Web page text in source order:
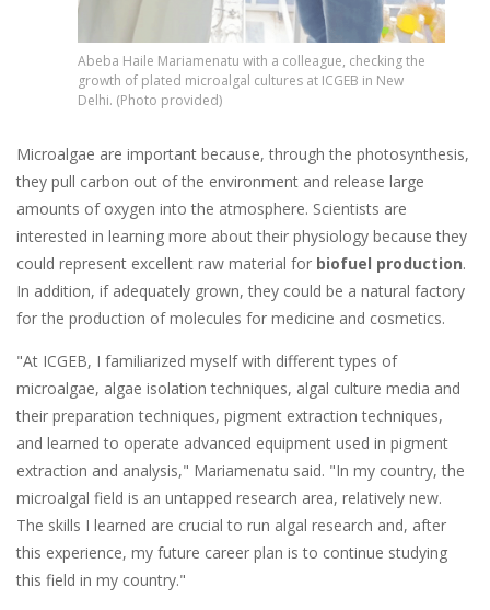
Abeba Haile Mariamenatu with a colleague, checking the
growth of plated microalgal cultures at ICGEB in New
Delhi. (Photo provided)
Microalgae are important because, through the photosynthesis,
they pull carbon out of the environment and release large
amounts of oxygen into the atmosphere. Scientists are
interested in learning more about their physiology because they
could represent excellent raw material for biofuel production.
In addition, if adequately grown, they could be a natural factory
for the production of molecules for medicine and cosmetics.
"At ICGEB, I familiarized myself with different types of
microalgae, algae isolation techniques, algal culture media and
their preparation techniques, pigment extraction techniques,
and learned to operate advanced equipment used in pigment
extraction and analysis," Mariamenatu said. "In my country, the
microalgal field is an untapped research area, relatively new.
The skills I learned are crucial to run algal research and, after
this experience, my future career plan is to continue studying
this field in my country."